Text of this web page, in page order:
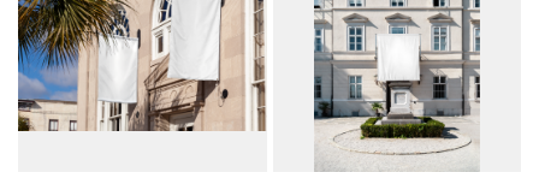
2D scene with
photographic details.
Includes support for
materials and lighting.
2D scene with
photographic details.
Includes support for
materials and lighting.